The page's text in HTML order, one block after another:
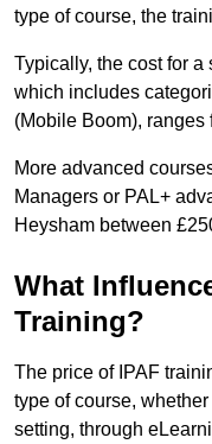
type of course, the
Typically, the cost for a
which includes
(Mobile Boom), ranges
More advanced
Managers or PAL+
Heysham between
What
Training?
The price of IPAF
type of course,
setting, through